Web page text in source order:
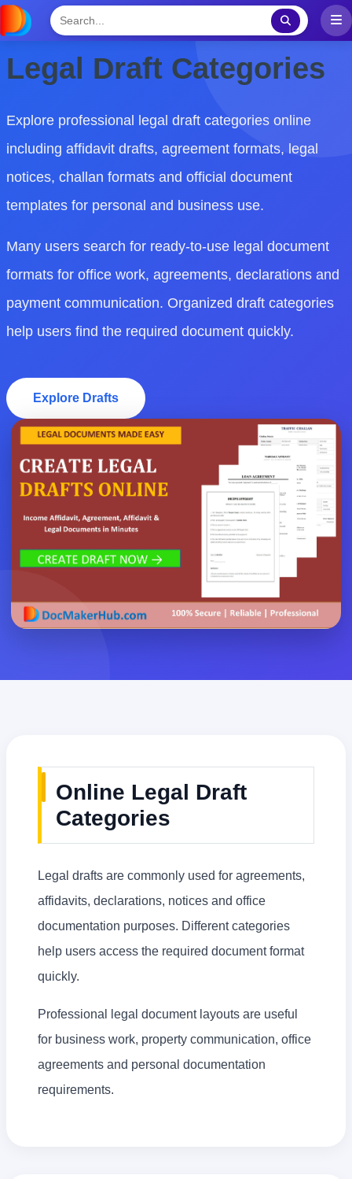
Legal Draft Categories
Explore professional legal draft categories online
including affidavit drafts, agreement formats, legal
notices, challan formats and official document
templates for personal and business use.
Many users search for ready-to-use legal document
formats for office work, agreements, declarations and
payment communication. Organized draft categories
help users find the required document quickly.
Explore Drafts
Online Legal Draft
Categories
Legal drafts are commonly used for agreements,
affidavits, declarations, notices and office
documentation purposes. Different categories
help users access the required document format
quickly.
Professional legal document layouts are useful
for business work, property communication, office
agreements and personal documentation
requirements.